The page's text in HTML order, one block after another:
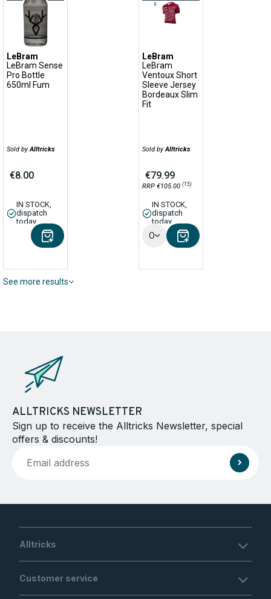
LeBram
LeBram Sense
Pro Bottle
650ml Fum
Sold byAlltricks
€8.00
IN STOCK,
dispatch
today
LeBram
LeBram
Ventoux Short
Sleeve Jersey
Bordeaux Slim
Fit
Sold byAlltricks
€79.99
RRP €105.00 (15)
IN STOCK,
dispatch
today
Options
See more results
ALLTRICKS NEWSLETTER
Sign up to receive the Alltricks Newsletter, special
offers & discounts!
Alltricks
Customer service